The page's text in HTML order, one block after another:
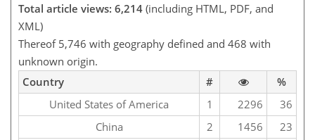
Total article views: 6,214 (including HTML, PDF, and
XML)
Thereof 5,746 with geography defined and 468 with
unknown origin.
Country
#
%
United States of America
1 2296
36
China
2 1456
23